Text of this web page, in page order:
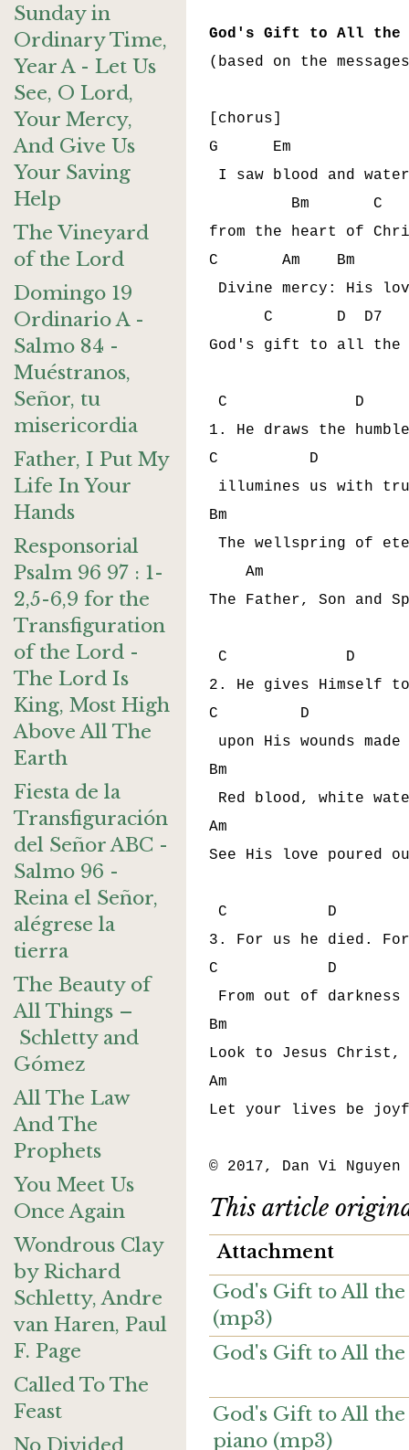
Sunday in
Ordinary Time,
Year A - Let Us
See, O Lord,
Your Mercy,
And Give Us
Your Saving
Help
The Vineyard
of the Lord
Domingo 19
Ordinario A -
Salmo 84 -
Muéstranos,
Señor, tu
misericordia
Father, I Put My
Life In Your
Hands
Responsorial
Psalm 96 97 : 1-
2,5-6,9 for the
Transfiguration
of the Lord -
The Lord Is
King, Most High
Above All The
Earth
Fiesta de la
Transfiguración
del Señor ABC -
Salmo 96 -
Reina el Señor,
alégrese la
tierra
The Beauty of
All Things –
Schletty and
Gómez
All The Law
And The
Prophets
You Meet Us
Once Again
Wondrous Clay
by Richard
Schletty, Andre
van Haren, Paul
F. Page
Called To The
Feast
God's Gift to All the
(based on the
[chorus]
G      Em
I saw blood and
Bm       C
from the heart of
C       Am    Bm
Divine mercy: His
C       D
God's gift to all the
C              D
1. He draws the
C          D
illumines us with
Bm
The wellspring of
Am
The Father, Son and
C             D
2. He gives Himself to
C         D
upon His wounds
Bm
Red blood, white
Am
See His love
C           D
3. For us he died.
C            D
From out of
Bm
Look to Jesus Christ,
Am
Let your lives be
© 2017, Dan Vi
This article
Attachment
God's Gift to All
(mp3)
God's Gift to All
God's Gift to All
piano (mp3)